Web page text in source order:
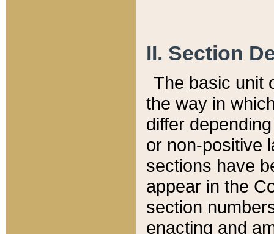
II. Section
The basic unit
the way in
differ
or non-positive
sections have
appear in the
section
enacting and